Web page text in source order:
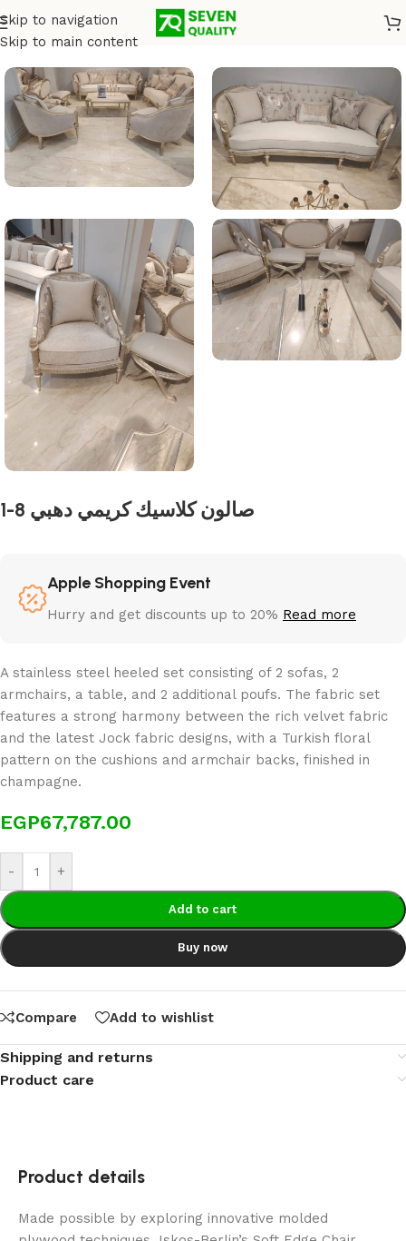
Skip to navigation
Skip to main content
Home /Salons
1-8 صالون كلاسيك كريمي دهبي
Apple Shopping Event
Hurry and get discounts up to 20% Read more
A stainless steel heeled set consisting of 2 sofas, 2
armchairs, a table, and 2 additional poufs. The fabric set
features a strong harmony between the rich velvet fabric
and the latest Jock fabric designs, with a Turkish floral
pattern on the cushions and armchair backs, finished in
champagne.
EGP67,787.00
- +
Add to cart
Buy now
Compare Add to wishlist
Shipping and returns
Product care
Product details
Made possible by exploring innovative molded